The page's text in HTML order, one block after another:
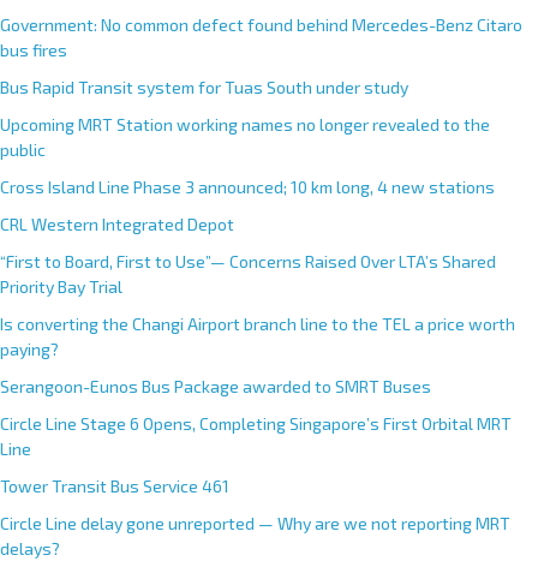
Government: No common defect found behind Mercedes-Benz Citaro
bus fires
Bus Rapid Transit system for Tuas South under study
Upcoming MRT Station working names no longer revealed to the
public
Cross Island Line Phase 3 announced; 10 km long, 4 new stations
CRL Western Integrated Depot
“First to Board, First to Use”— Concerns Raised Over LTA’s Shared
Priority Bay Trial
Is converting the Changi Airport branch line to the TEL a price worth
paying?
Serangoon-Eunos Bus Package awarded to SMRT Buses
Circle Line Stage 6 Opens, Completing Singapore’s First Orbital MRT
Line
Tower Transit Bus Service 461
Circle Line delay gone unreported — Why are we not reporting MRT
delays?